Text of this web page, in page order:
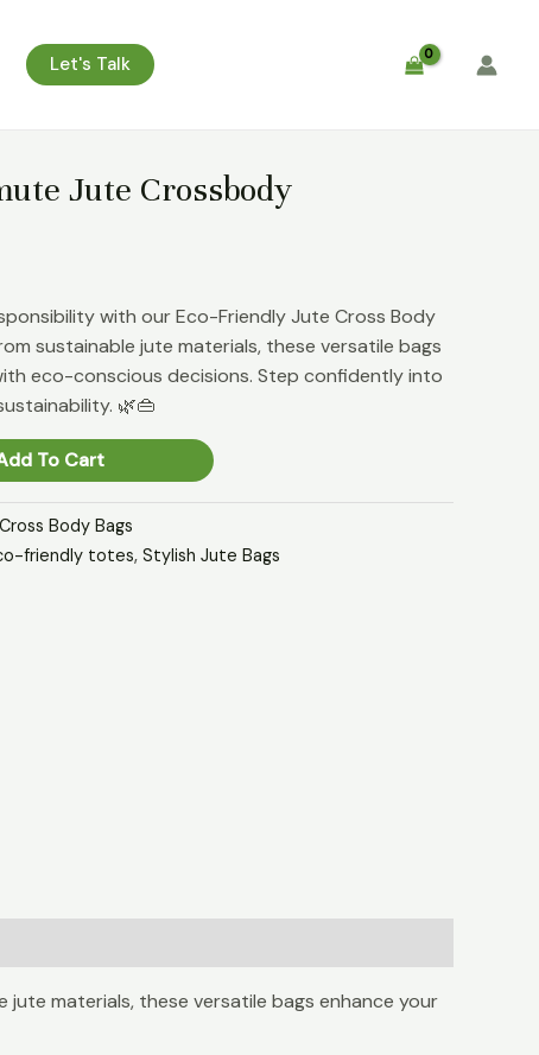
Let's Talk
Jute Crossbody
with our Eco-Friendly Jute Cross Body
sustainable jute materials, these versatile bags
eco-conscious decisions. Step confidently into
🌿👜
To Cart
Cross Body Bags
friendly totes, Stylish Jute Bags
materials, these versatile bags enhance your